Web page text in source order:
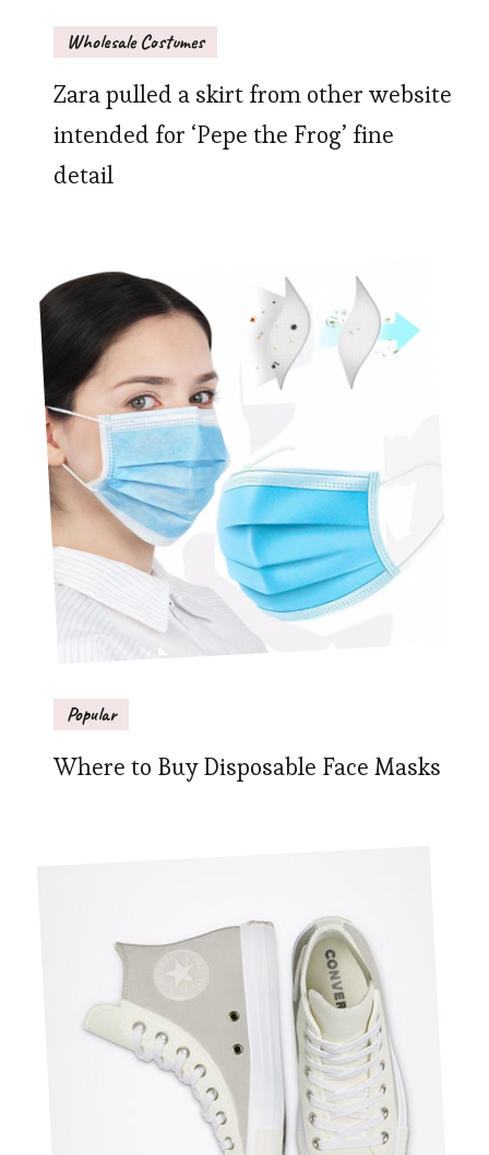
Wholesale Costumes
Zara pulled a skirt from other website
intended for ‘Pepe the Frog’ fine
detail
Popular
Where to Buy Disposable Face Masks